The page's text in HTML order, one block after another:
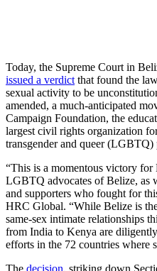
Today, the Supreme Court in
issued a verdict that found the
sexual activity to be
amended, a much-anticipated
Campaign Foundation, the
largest civil rights organization
transgender and queer (LGBTQ)
“This is a momentous victory for
LGBTQ advocates of Belize, as
and supporters who fought for
HRC Global. “While Belize is
same-sex intimate relationships
from India to Kenya are
efforts in the 72 countries where
The decision, striking down